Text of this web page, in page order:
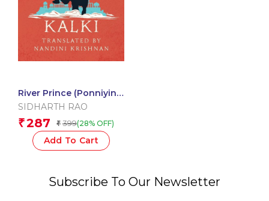
River Prince (Ponniyin
Selvan Book 3)
SIDHARTH RAO
₹287 ₹ 399(28% OFF)
Add To Cart
Subscribe To Our Newsletter